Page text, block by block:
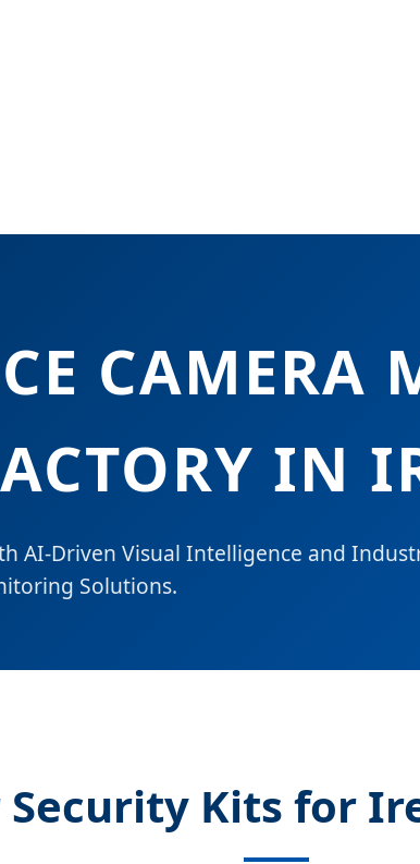
CAMERA
IN
AI-Driven Visual Intelligence and
Solutions.
Kits for